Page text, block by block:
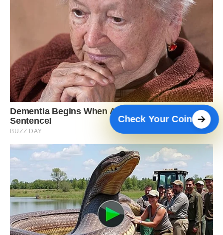
Check Your Coin